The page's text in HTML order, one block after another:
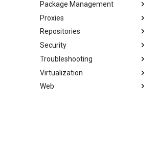
accel-ppp PPPoE Server
네트워크 구성
Hurricane Electric IPv6 Tunnel
Librenms monitoring server
OpenBGPD BGP Router
Performance tuning
Network performance tuning
Ubiquiti UniFi OS controller
Package Management
소개
Dnf Package Manager
패키지 빌드 및 문제 해결
패키지 디브랜딩
패키징 및 개발자 가이드
패키지 서명 및 테스트
Proxies
HAProxy-Apache-LXD
i2pd Anonymous Network
Tor Relay
Repositories
Fetch and Distribute RPM
Repository with Pulp
Security
Authentication
액티브 디렉토리 인증
Active Directory
초보자를 위한 firewalld
iptables에서 방화벽
Troubleshooting
How to deal with a kernel panic
Virtualization
Cockpit KVM Dashboard
Web